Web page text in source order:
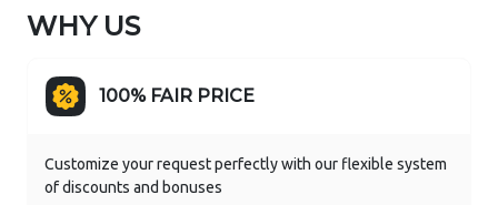
WHY US
100% FAIR PRICE
Customize your request perfectly with our flexible system
of discounts and bonuses